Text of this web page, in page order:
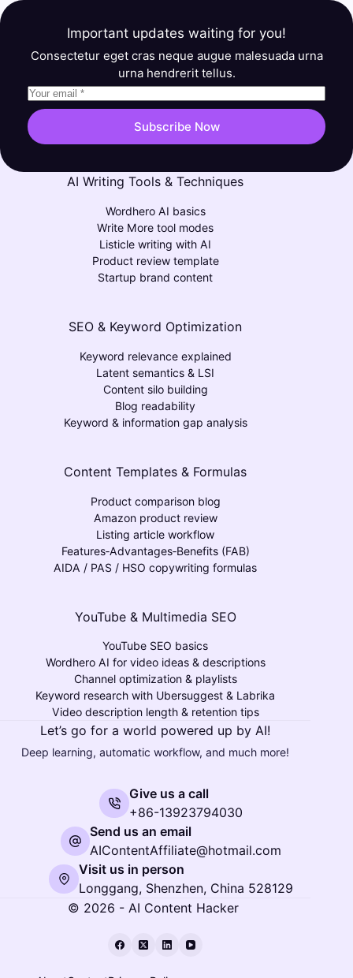
Important updates waiting for you!
Consectetur eget cras neque augue malesuada urna
urna hendrerit tellus.
Subscribe Now
AI Writing Tools & Techniques
Wordhero AI basics
Write More tool modes
Listicle writing with AI
Product review template
Startup brand content
SEO & Keyword Optimization
Keyword relevance explained
Latent semantics & LSI
Content silo building
Blog readability
Keyword & information gap analysis
Content Templates & Formulas
Product comparison blog
Amazon product review
Listing article workflow
Features‑Advantages‑Benefits (FAB)
AIDA / PAS / HSO copywriting formulas
YouTube & Multimedia SEO
YouTube SEO basics
Wordhero AI for video ideas & descriptions
Channel optimization & playlists
Keyword research with Ubersuggest & Labrika
Video description length & retention tips
Let’s go for a world powered up by AI!
Deep learning, automatic workflow, and much more!
Give us a call
+86-13923794030
Send us an email
AIContentAffiliate@hotmail.com
Visit us in person
Longgang, Shenzhen, China 528129
© 2026 - AI Content Hacker